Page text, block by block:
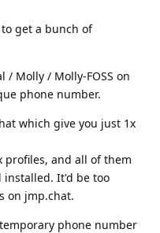
get a bunch of
/ Molly / Molly-FOSS on
phone number.
which give you just 1x
profiles, and all of them
installed. It'd be too
on jmp.chat.
phone number